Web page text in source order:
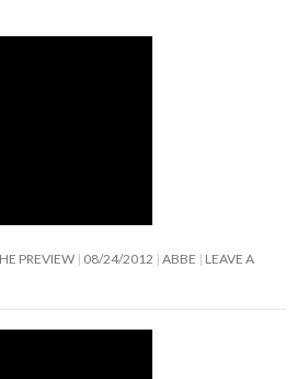
PREVIEW 08/24/2012 ABBE
LEAVE A